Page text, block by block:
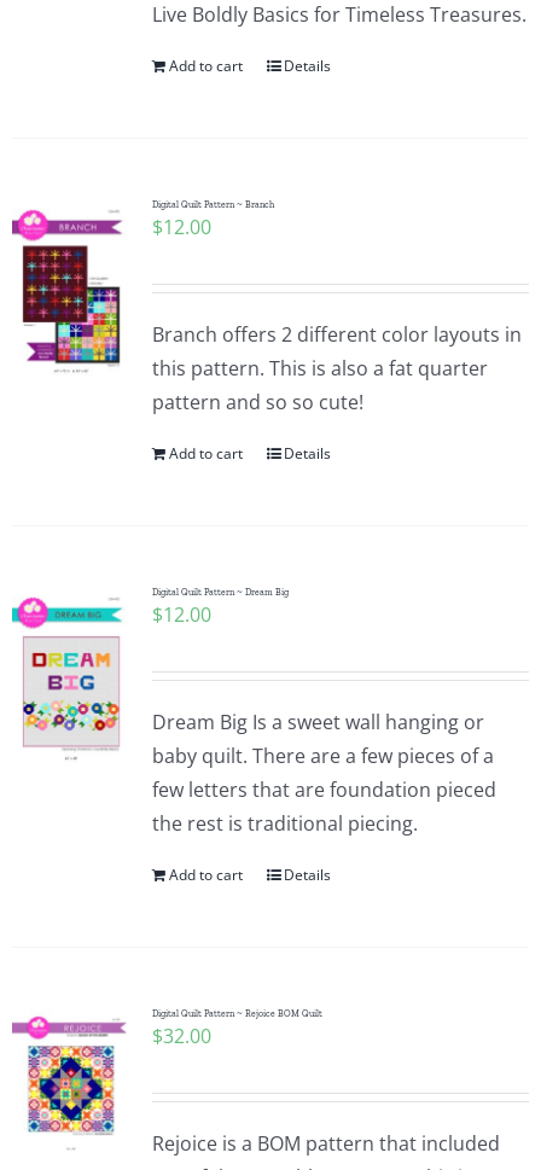
Live Boldly Basics for Timeless Treasures.
Add to cart Details
Digital Quilt Pattern ~ Branch
$12.00
Branch offers 2 different color layouts in
this pattern. This is also a fat quarter
pattern and so so cute!
Add to cart Details
Digital Quilt Pattern ~ Dream Big
$12.00
Dream Big Is a sweet wall hanging or
baby quilt. There are a few pieces of a
few letters that are foundation pieced
the rest is traditional piecing.
Add to cart Details
Digital Quilt Pattern ~ Rejoice BOM Quilt
$32.00
Rejoice is a BOM pattern that included